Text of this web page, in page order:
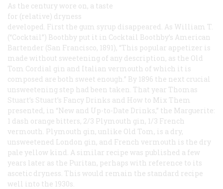
As the century wore on, a taste
for (relative) dryness
developed. First the gum syrup disappeared. As William T.
(“Cocktail”) Boothby put it in Cocktail Boothby’s American
Bartender (San Francisco, 1891), “This popular appetizer is
made without sweetening of any description, as the Old
Tom Cordial gin and Italian vermouth of which it is
composed are both sweet enough.” By 1896 the next crucial
unsweetening step had been taken. That year Thomas
Stuart’s Stuart’s Fancy Drinks and How to Mix Them
presented, in “New and Up-to-Date Drinks,” the Marguerite:
1 dash orange bitters, 2/3 Plymouth gin, 1/3 French
vermouth. Plymouth gin, unlike Old Tom, is a dry,
unsweetened London gin, and French vermouth is the dry
pale yellow kind. A similar recipe was published a few
years later as the Puritan, perhaps with reference to its
ascetic dryness. This would remain the standard recipe
well into the 1930s.